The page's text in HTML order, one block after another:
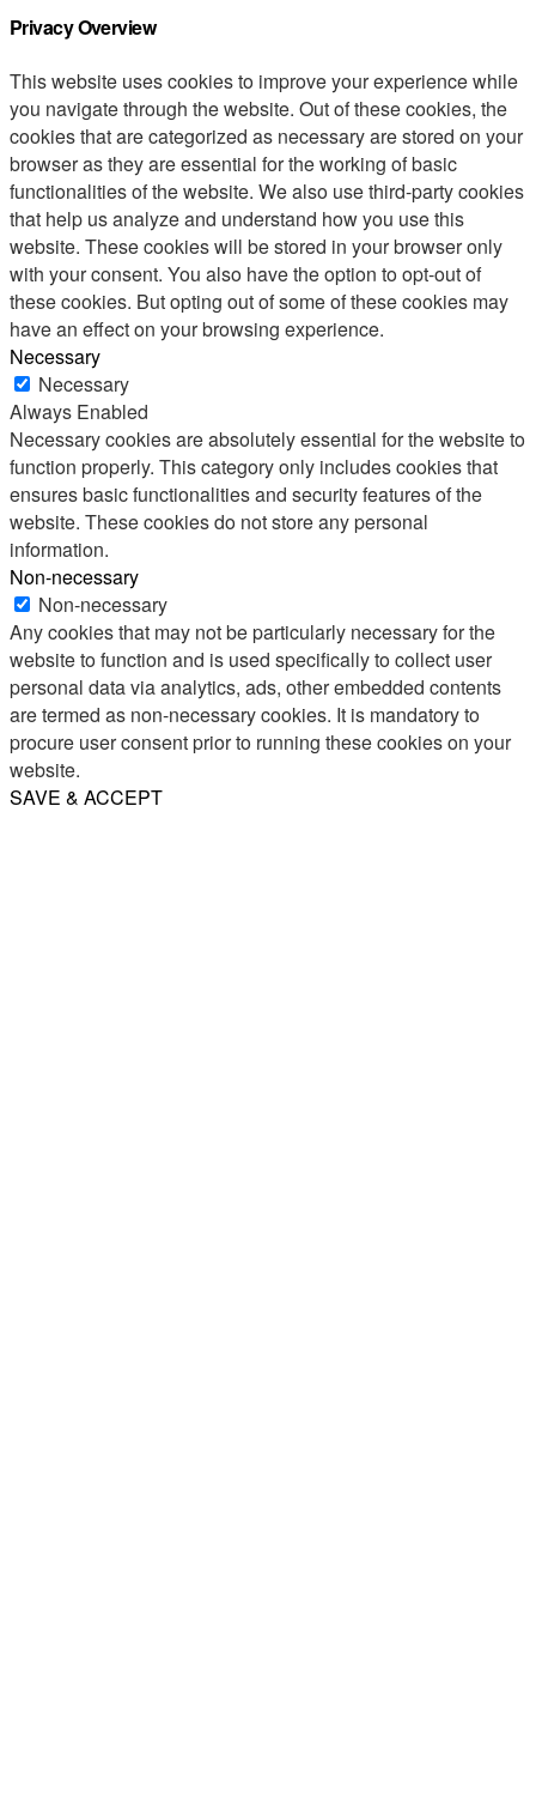
Privacy Overview
This website uses cookies to improve your experience while
you navigate through the website. Out of these cookies, the
cookies that are categorized as necessary are stored on your
browser as they are essential for the working of basic
functionalities of the website. We also use third-party cookies
that help us analyze and understand how you use this
website. These cookies will be stored in your browser only
with your consent. You also have the option to opt-out of
these cookies. But opting out of some of these cookies may
have an effect on your browsing experience.
Necessary
Necessary
Always Enabled
Necessary cookies are absolutely essential for the website to
function properly. This category only includes cookies that
ensures basic functionalities and security features of the
website. These cookies do not store any personal
information.
Non-necessary
Non-necessary
Any cookies that may not be particularly necessary for the
website to function and is used specifically to collect user
personal data via analytics, ads, other embedded contents
are termed as non-necessary cookies. It is mandatory to
procure user consent prior to running these cookies on your
website.
SAVE & ACCEPT